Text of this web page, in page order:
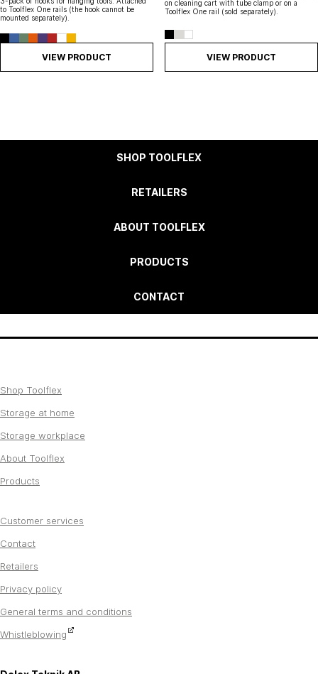
to Toolflex One rails (the hook cannot be
mounted separately).
VIEW PRODUCT
on cleaning cart with tube clamp or on a
Toolflex One rail (sold separately).
VIEW PRODUCT
SHOP TOOLFLEX
RETAILERS
ABOUT TOOLFLEX
PRODUCTS
CONTACT
Shop Toolflex
Storage at home
Storage workplace
About Toolflex
Products
Customer services
Contact
Retailers
Privacy policy
General terms and conditions
Whistleblowing